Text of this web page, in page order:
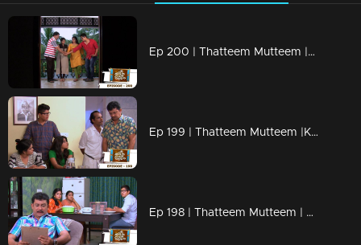
Ep 200 | Thatteem Mutteem |Kamalasanan's new found job
Ep 199 | Thatteem Mutteem |Kamalasanan 'Dracula'!
Ep 198 | Thatteem Mutteem | Beware of epidemic!